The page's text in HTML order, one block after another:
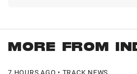
MORE FROM